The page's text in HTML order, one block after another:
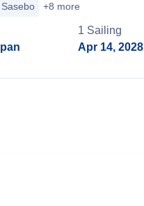
Sasebo +8 more
1 Sailing
Apr 14, 2028